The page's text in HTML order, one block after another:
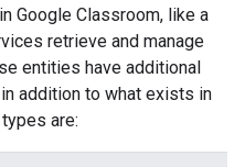
Google Classroom, like a
retrieve and manage
entities have additional
addition to what exists in
are: